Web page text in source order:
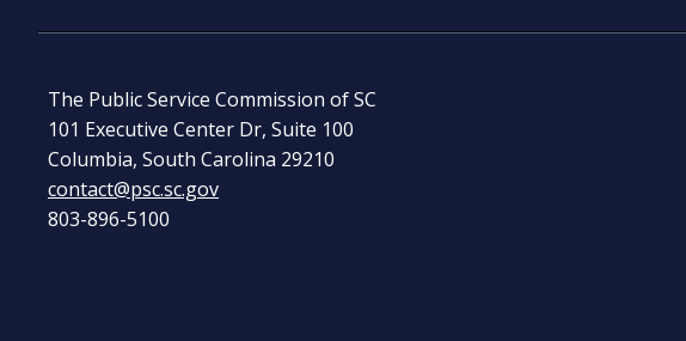
The Public Service Commission of SC
101 Executive Center Dr, Suite 100
Columbia, South Carolina 29210
contact@psc.sc.gov
803-896-5100